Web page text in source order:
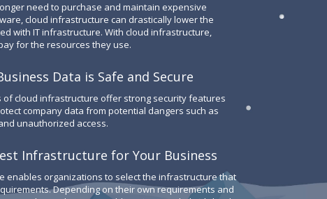
need to purchase and maintain expensive
cloud infrastructure can drastically lower the
with IT infrastructure. With cloud infrastructure,
for the resources they use.
Data is Safe and Secure
of cloud infrastructure offer strong security features
company data from potential dangers such as
unauthorized access.
Infrastructure for Your Business
enables organizations to select the infrastructure that
Depending on their own requirements and